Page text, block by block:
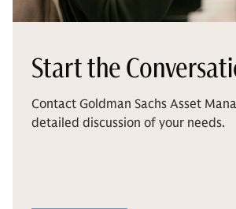
Start the
Contact Goldman Sachs Asset
detailed discussion of your needs.